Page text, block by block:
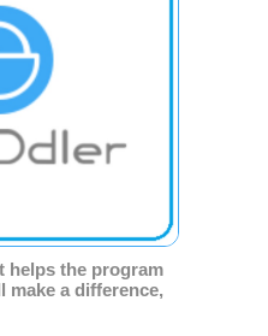
helps the program
make a difference,